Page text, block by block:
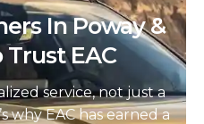
In Poway &
Trust EAC
service, not just a
why EAC has earned a